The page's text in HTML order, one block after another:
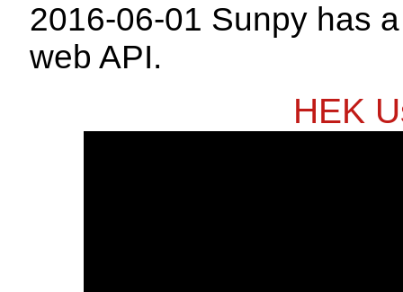
2016-06-01 Sunpy has
web API.
HEK